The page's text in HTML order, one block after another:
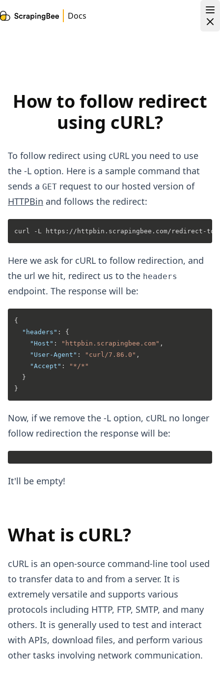
Docs
How to follow redirect
using cURL?
To follow redirect using cURL you need to use
the -L option. Here is a sample command that
sends a GET request to our hosted version of
HTTPBin and follows the redirect:
Here we ask for cURL to follow redirection, and
the url we hit, redirect us to the headers
endpoint. The response will be:
{
"headers" :
{
"Host" : "httpbin.scrapingbee.com" ,
"User-Agent" : "curl/7.86.0" ,
"Accept" :
"*/*"
}
}
Now, if we remove the -L option, cURL no longer
follow redirection the response will be:
It'll be empty!
What is cURL?
cURL is an open-source command-line tool used
to transfer data to and from a server. It is
extremely versatile and supports various
protocols including HTTP, FTP, SMTP, and many
others. It is generally used to test and interact
with APIs, download files, and perform various
other tasks involving network communication.